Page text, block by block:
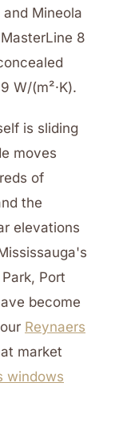
Mineola
8
W/(m²·K).
is sliding
moves
of
the
elevations
Port
become
Reynaers
market
windows